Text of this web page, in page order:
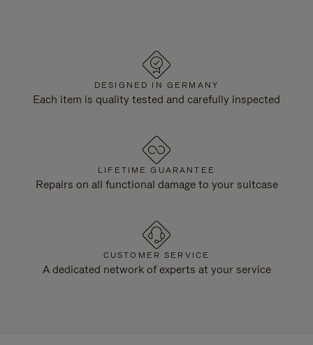
DESIGNED IN GERMANY
Each item is quality tested and carefully inspected
LIFETIME GUARANTEE
Repairs on all functional damage to your suitcase
CUSTOMER SERVICE
A dedicated network of experts at your service